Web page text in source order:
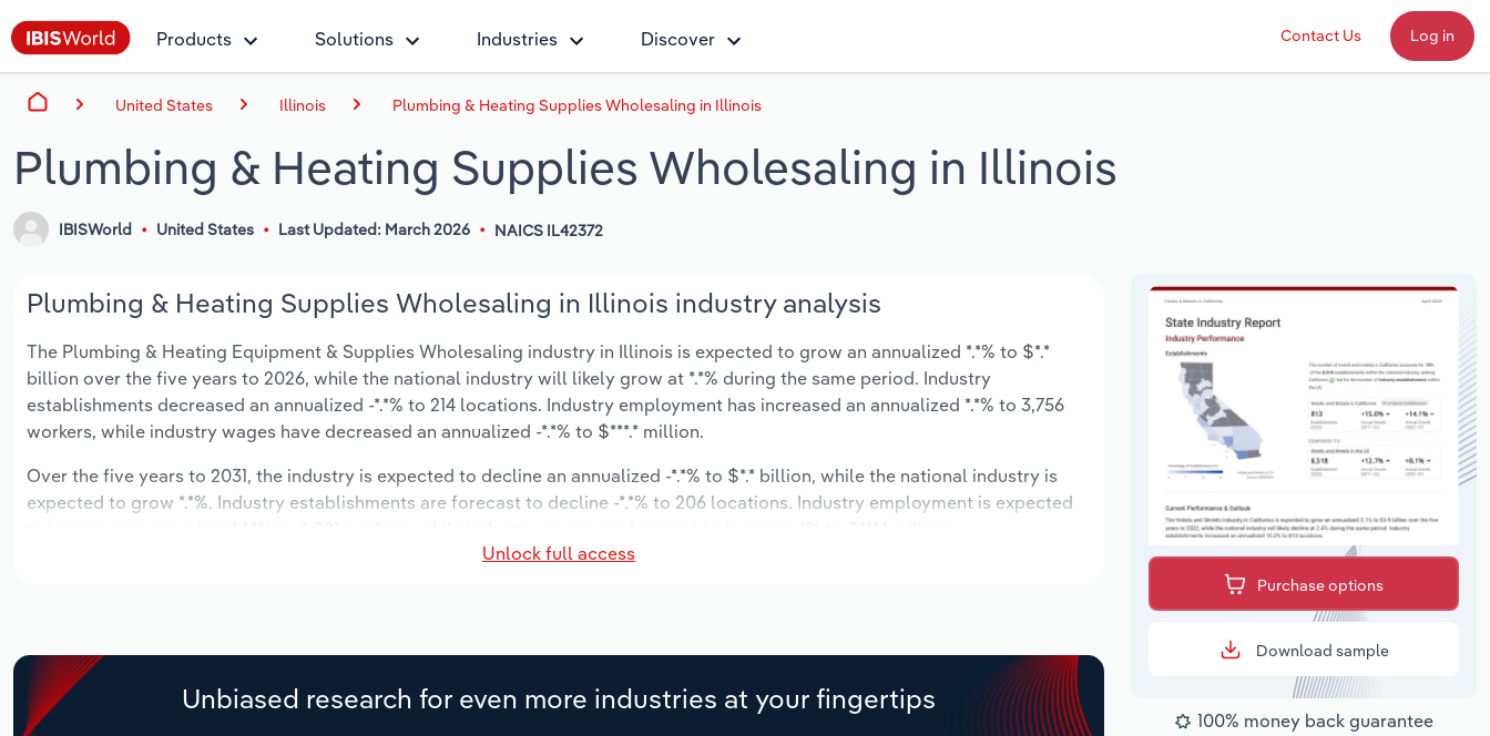
Products Solutions Industries Discover Contact Us Log in
United States Illinois Plumbing & Heating Supplies Wholesaling in Illinois
Plumbing & Heating Supplies Wholesaling in Illinois
IBISWorld United States Last Updated: March 2026 NAICS IL42372
Plumbing & Heating Supplies Wholesaling in Illinois industry analysis
The Plumbing & Heating Equipment & Supplies Wholesaling industry in Illinois is expected to grow an annualized *.*% to $*.*
billion over the five years to 2026, while the national industry will likely grow at *.*% during the same period. Industry
establishments decreased an annualized -*.*% to 214 locations. Industry employment has increased an annualized *.*% to 3,756
workers, while industry wages have decreased an annualized -*.*% to $***.* million.
Over the five years to 2031, the industry is expected to decline an annualized -*.*% to $*.* billion, while the national industry is
expected to grow *.*%. Industry establishments are forecast to decline -*.*% to 206 locations. Industry employment is expected
Unlock full access
Unbiased research for even more industries at your fingertips
Purchase options
Download sample
100% money back guarantee